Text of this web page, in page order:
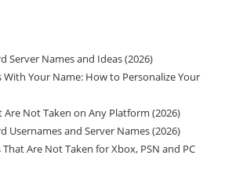
Server Names and Ideas (2026)
With Your Name: How to Personalize Your
Are Not Taken on Any Platform (2026)
Usernames and Server Names (2026)
Are Not Taken for Xbox, PSN and PC